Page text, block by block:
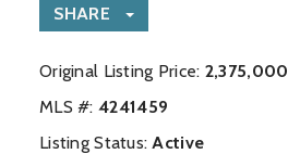
SHARE
Original Listing Price: 2,375,000
MLS #: ‍4241459
Listing Status: Active